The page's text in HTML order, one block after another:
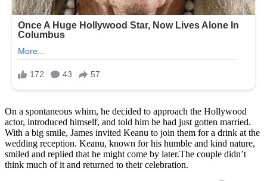
On a spontaneous whim, he decided to approach the Hollywood
actor, introduced himself, and told him he had just gotten married.
With a big smile, James invited Keanu to join them for a drink at the
wedding reception. Keanu, known for his humble and kind nature,
smiled and replied that he might come by later.The couple didn’t
think much of it and returned to their celebration.